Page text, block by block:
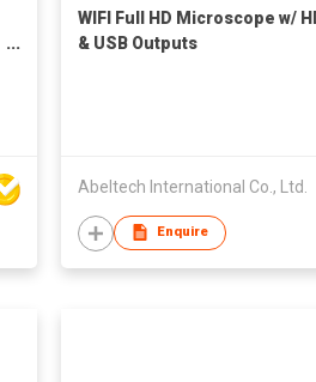
WIFI Full HD Microscope w/
& USB Outputs
Abeltech International Co., Ltd.
Enquire